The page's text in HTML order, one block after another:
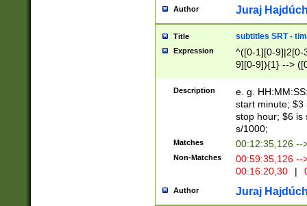
Author Juraj
Title subtitles SRT -
Expression
^([0-1][0-9]|2[0-
9][0-9]){1} -->
{1},([0-9][0-
Description
e. g.
start minute; $3
stop hour; $6 is
s/1000;
Matches 00:12:35,126 --
Non-Matches
00:59:35,126
00:16:20,30
|
Author Juraj